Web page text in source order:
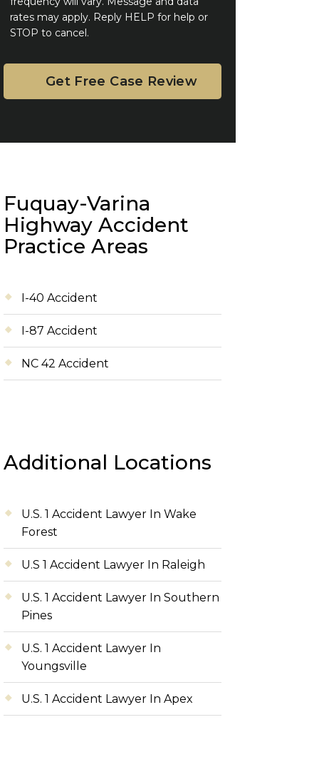
rates may apply. Reply HELP for help or
STOP to cancel.
Fuquay-Varina
Highway Accident
Practice Areas
I-40 Accident
I-87 Accident
NC 42 Accident
Additional Locations
U.S. 1 Accident Lawyer In Wake
Forest
U.S 1 Accident Lawyer In Raleigh
U.S. 1 Accident Lawyer In Southern
Pines
U.S. 1 Accident Lawyer In
Youngsville
U.S. 1 Accident Lawyer In Apex